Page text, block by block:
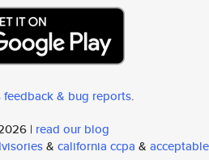
feedback & bug reports.
| read our blog
& california ccpa & acceptable